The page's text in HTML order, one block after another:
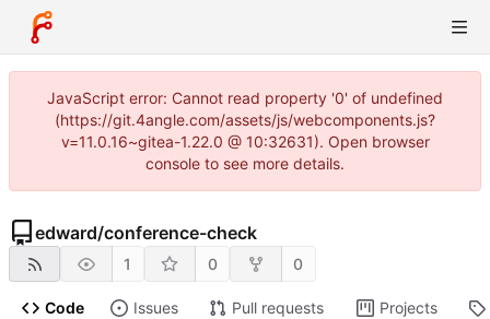
JavaScript error: Cannot read property '0' of undefined
(https://git.4angle.com/assets/js/webcomponents.js?
v=11.0.16~gitea-1.22.0 @ 10:32631). Open browser
console to see more details.
edward/conference-check
1 0 0
Code Issues Pull requests Projects